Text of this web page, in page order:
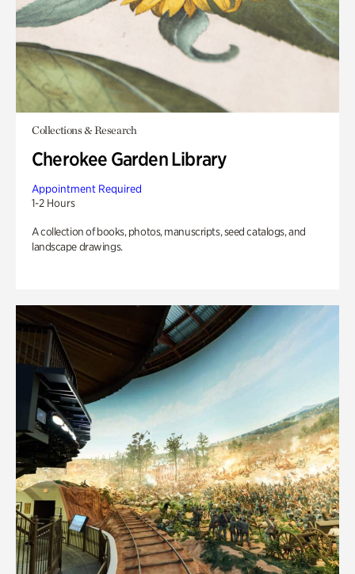
Collections & Research
Cherokee Garden Library
Appointment Required
1-2 Hours
A collection of books, photos, manuscripts, seed catalogs, and
landscape drawings.